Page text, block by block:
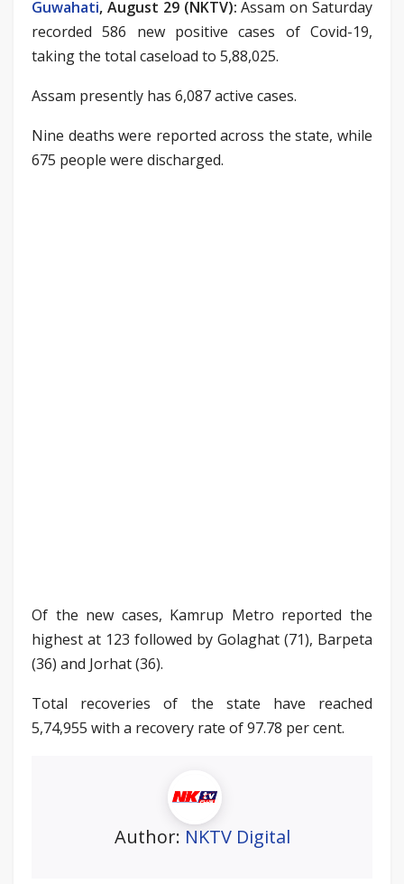
Guwahati, August 29 (NKTV): Assam on Saturday
recorded 586 new positive cases of Covid-19,
taking the total caseload to 5,88,025.
Assam presently has 6,087 active cases.
Nine deaths were reported across the state, while
675 people were discharged.
Of the new cases, Kamrup Metro reported the
highest at 123 followed by Golaghat (71), Barpeta
(36) and Jorhat (36).
Total recoveries of the state have reached
5,74,955 with a recovery rate of 97.78 per cent.
Author: NKTV Digital